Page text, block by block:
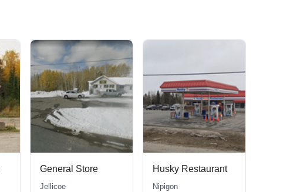
General Store
Jellicoe
Husky Restaurant
Nipigon